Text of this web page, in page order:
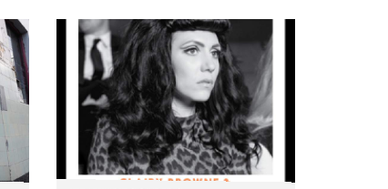
‘Filmapalooza’ in Taos New
Mexico early next year!